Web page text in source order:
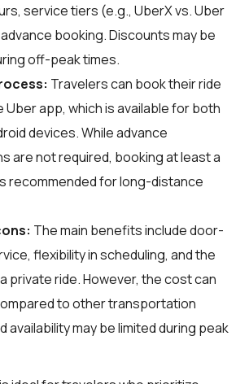
service tiers (e.g., UberX vs. Uber
booking. Discounts may be
off-peak times.
Travelers can book their ride
app, which is available for both
devices. While advance
are not required, booking at least a
recommended for long-distance
The main benefits include door-
flexibility in scheduling, and the
private ride. However, the cost can
to other transportation
availability may be limited during peak